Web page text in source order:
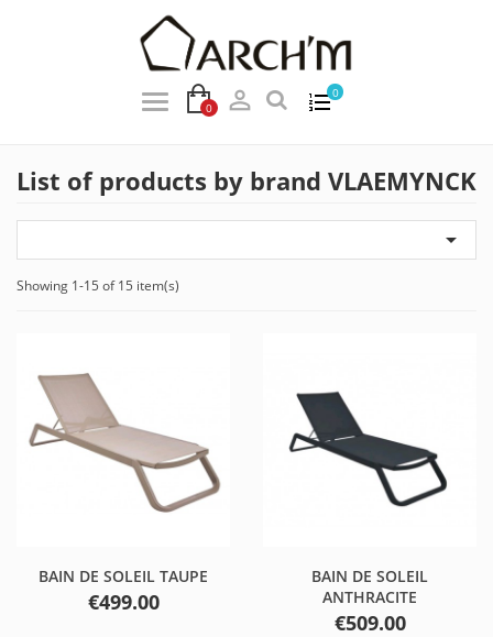
0
0

List of products by brand VLAEMYNCK

Showing 1-15 of 15 item(s)
BAIN DE SOLEIL TAUPE
Price
€499.00
BAIN DE SOLEIL
ANTHRACITE
Price
€509.00